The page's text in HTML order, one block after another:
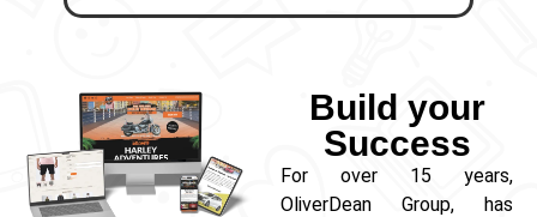
Build your
Success
For over 15 years,
OliverDean Group, has